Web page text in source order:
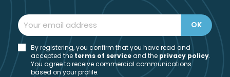
By registering, you confirm that you have read and
accepted the terms of serviceand the privacy policy.
You agree to receive commercial communications
based on your profile.